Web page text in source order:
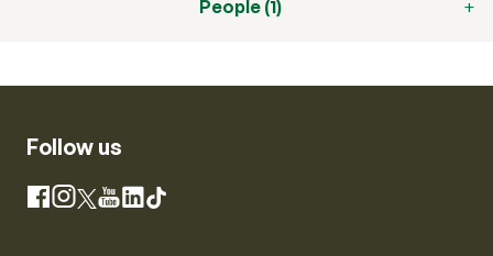
People (1)
Follow us
Facebook
Instagram
X YouTube
LinkedIn
TikTok